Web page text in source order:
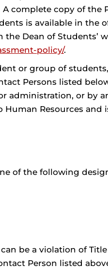
complete copy of the
is available in the
Dean of Students’
policy/.
or group of
Persons listed
administration, or by
Resources and
of the following
be a violation of
Person listed